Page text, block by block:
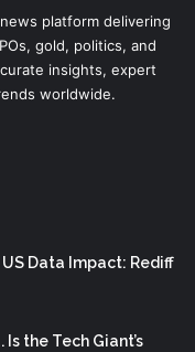
platform delivering
gold, politics, and
insights, expert
worldwide.
Data Impact: Rediff
Is the Tech Giant’s